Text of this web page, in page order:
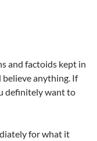
and factoids kept in
anything. If
definitely want to
for what it